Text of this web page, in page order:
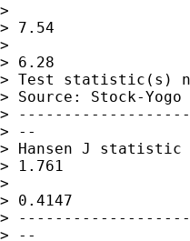
>
> 7.54
>
> 6.28
> Test statistic(s)
> Source: Stock-
>
> --
> Hansen J
> 1.761
>
> 0.4147
>
> --